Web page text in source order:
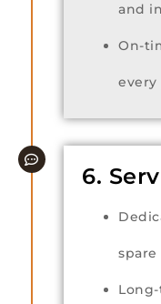
and
On-
every
6.
spare